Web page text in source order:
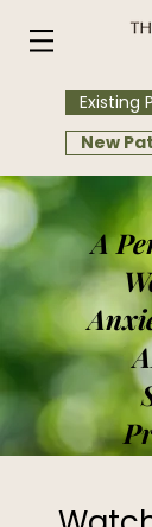
Existing
New
A